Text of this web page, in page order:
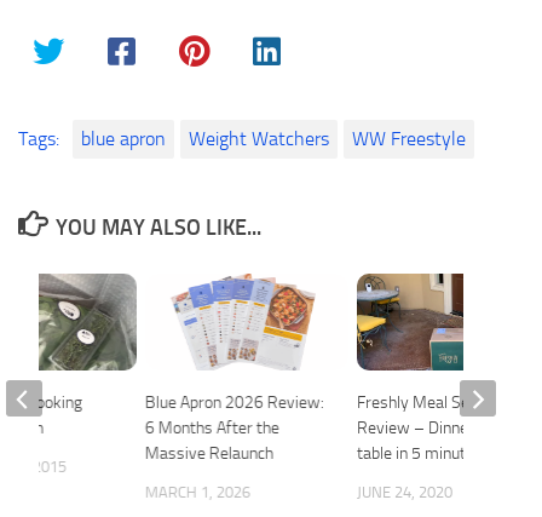
Tags: blue apron Weight Watchers WW Freestyle
YOU MAY ALSO LIKE...
Blue Apron 2026 Review:
6 Months After the
Massive Relaunch
MARCH 1, 2026
Freshly Meal Service
Review – Dinner on the
table in 5 minutes
JUNE 24, 2020
Cooking
1, 2015